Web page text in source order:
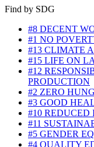
Find by SDG
#8 DECENT
#1 NO
#13 CLIMATE
#15 LIFE ON
#12
PRODUCTION
#2 ZERO
#3 GOOD
#10
#11
#5 GENDER
#4 QUALITY